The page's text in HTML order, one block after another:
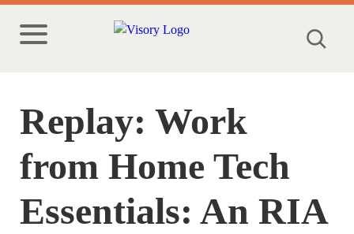
Replay: Work
from Home Tech
Essentials: An RIA